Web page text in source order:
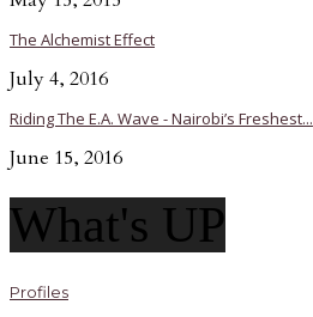
The Alchemist Effect
July 4, 2016
Riding The E.A. Wave - Nairobi’s Freshest...
June 15, 2016
What's UP
Profiles